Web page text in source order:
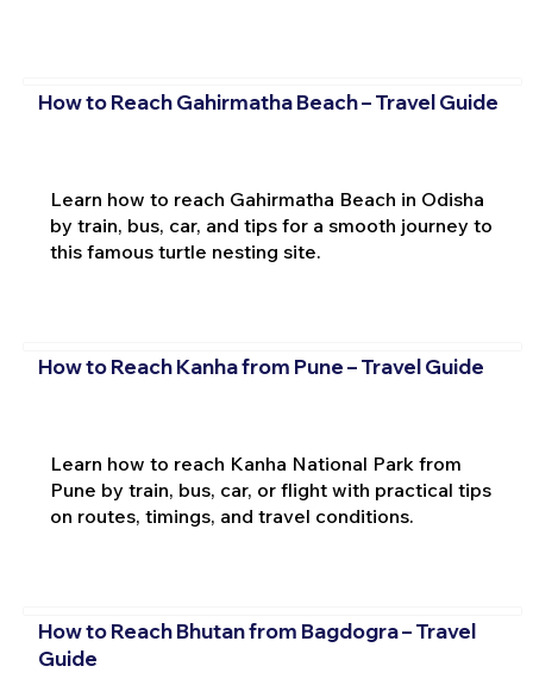
How to Reach Gahirmatha Beach – Travel Guide
Learn how to reach Gahirmatha Beach in Odisha
by train, bus, car, and tips for a smooth journey to
this famous turtle nesting site.
How to Reach Kanha from Pune – Travel Guide
Learn how to reach Kanha National Park from
Pune by train, bus, car, or flight with practical tips
on routes, timings, and travel conditions.
How to Reach Bhutan from Bagdogra – Travel
Guide